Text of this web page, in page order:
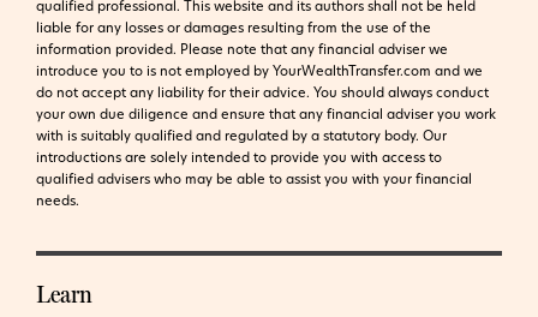
qualified professional. This website and its authors shall not be held
liable for any losses or damages resulting from the use of the
information provided. Please note that any financial adviser we
introduce you to is not employed by YourWealthTransfer.com and we
do not accept any liability for their advice. You should always conduct
your own due diligence and ensure that any financial adviser you work
with is suitably qualified and regulated by a statutory body. Our
introductions are solely intended to provide you with access to
qualified advisers who may be able to assist you with your financial
needs.
Learn